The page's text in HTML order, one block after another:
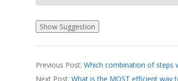
03-
Previous Post: Which combination of steps
Next Post: What is the MOST efficient way